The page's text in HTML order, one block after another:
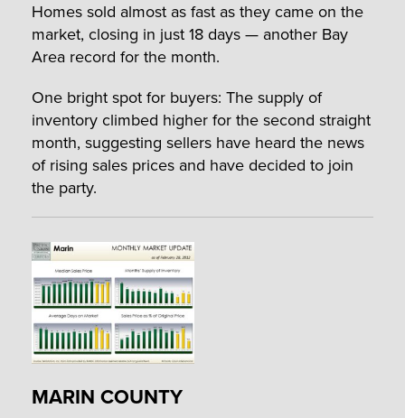
Homes sold almost as fast as they came on the
market, closing in just 18 days — another Bay
Area record for the month.
One bright spot for buyers: The supply of
inventory climbed higher for the second straight
month, suggesting sellers have heard the news
of rising sales prices and have decided to join
the party.
MARIN COUNTY